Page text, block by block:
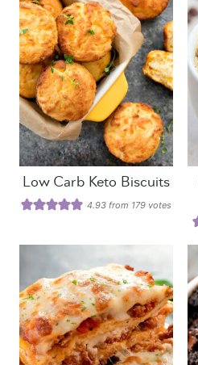
Low Carb Keto Biscuits
4.93 from 179 votes